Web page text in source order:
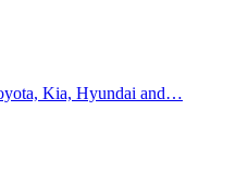
Kia, Hyundai and…